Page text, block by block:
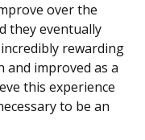
over the
they eventually
rewarding
and improved as a
this experience
to be an